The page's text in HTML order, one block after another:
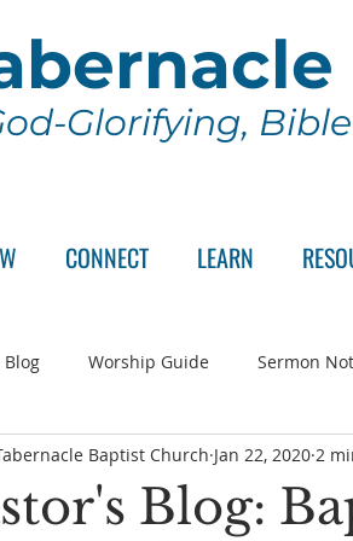
Glorifying,
CONNECT LEARN
Blog Worship Guide Sermon
Pastor Search Committee
Blog:
Baptist Church Jan 22, 2020 2